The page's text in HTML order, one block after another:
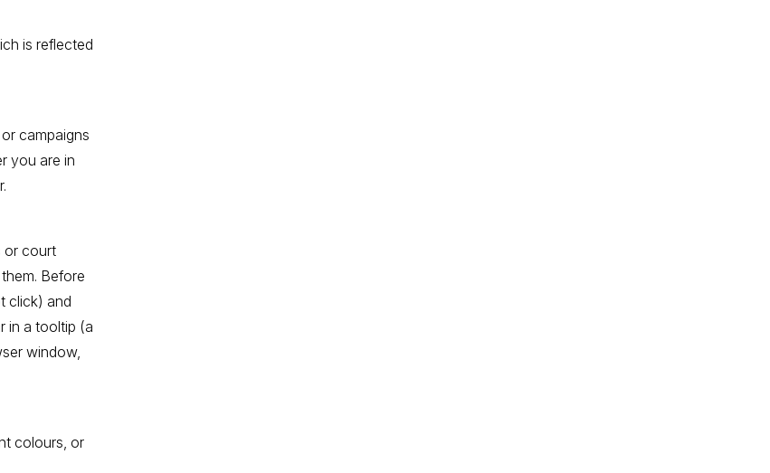
is reflected
campaigns
you are in
or court
Before
click) and
in a tooltip (a
window,
colours, or